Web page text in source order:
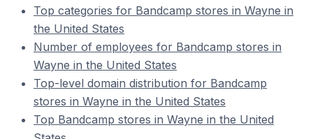
Top categories for Bandcamp stores in Wayne in
the United States
Number of employees for Bandcamp stores in
Wayne in the United States
Top-level domain distribution for Bandcamp
stores in Wayne in the United States
Top Bandcamp stores in Wayne in the United